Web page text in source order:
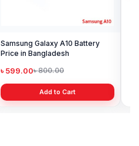
Samsung Galaxy A10 Battery
Price in Bangladesh
৳ 599.00৳ 800.00
Add to Cart